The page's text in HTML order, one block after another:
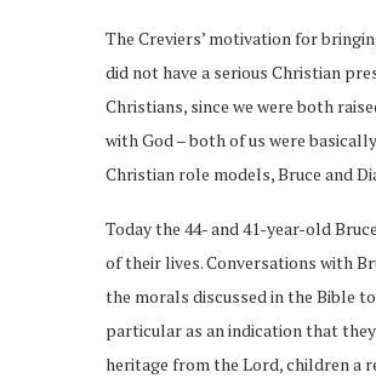
The Creviers’ motivation for
did not have a serious Christian
Christians, since we were both
with God – both of us were
Christian role models, Bruce and
Today the 44- and 41-year-old
of their lives. Conversations with
the morals discussed in the Bible
particular as an indication that they
heritage from the Lord, children a